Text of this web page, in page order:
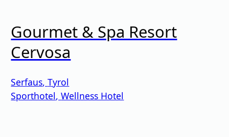
Gourmet & Spa Resort
Cervosa
Serfaus,Tyrol
Sporthotel,Wellness Hotel